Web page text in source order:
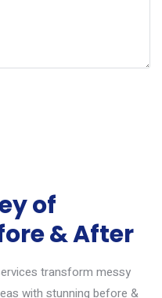
of
& After
transform messy
with stunning before &